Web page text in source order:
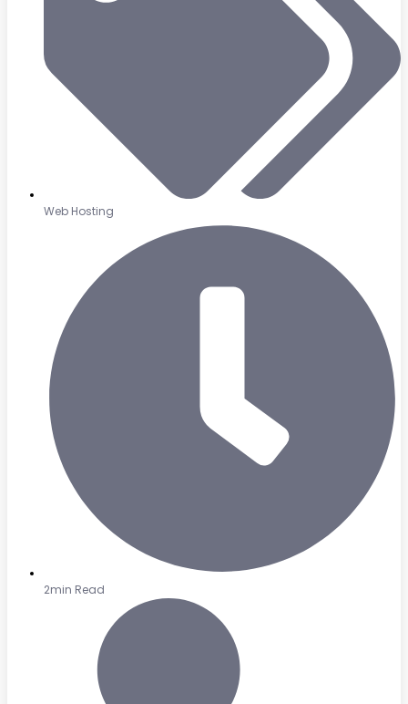
Web Hosting
2min Read